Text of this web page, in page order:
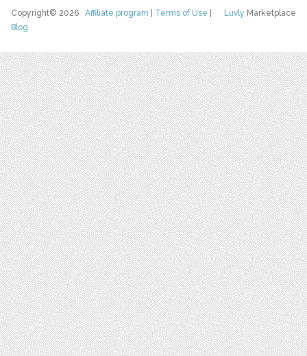
Luvly Marketplace
Copyright© 2026Affiliate program Terms of Use
Blog